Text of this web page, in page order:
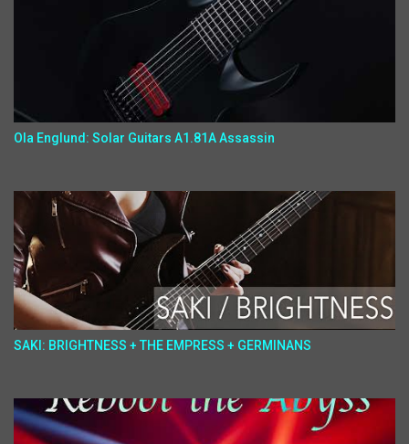
Ola Englund: Solar Guitars A1.81A Assassin
SAKI: BRIGHTNESS + THE EMPRESS + GERMINANS